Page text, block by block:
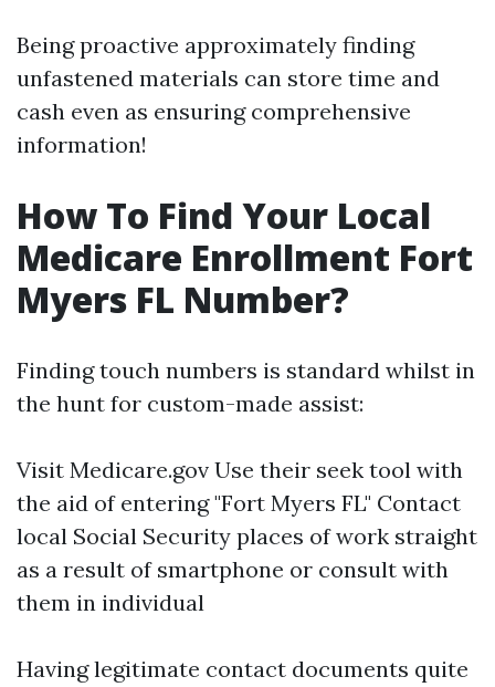
Being proactive approximately finding
unfastened materials can store time and
cash even as ensuring comprehensive
information!
How To Find Your Local
Medicare Enrollment Fort
Myers FL Number?
Finding touch numbers is standard whilst in
the hunt for custom-made assist:
Visit Medicare.gov Use their seek tool with
the aid of entering "Fort Myers FL" Contact
local Social Security places of work straight
as a result of smartphone or consult with
them in individual
Having legitimate contact documents quite